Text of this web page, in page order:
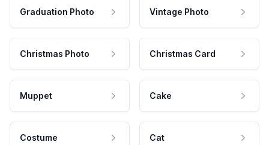
Graduation Photo Vintage Photo
Christmas Photo Christmas Card
Muppet Cake
Costume Cat